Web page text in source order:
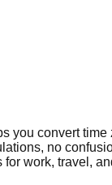
you convert time
no
work, travel,